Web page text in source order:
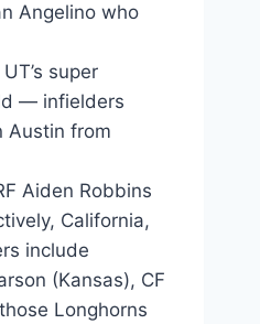
Angelino who
super
— infielders
Austin from
Aiden Robbins
California,
include
(Kansas), CF
Longhorns